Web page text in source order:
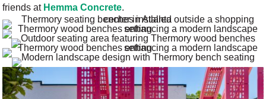
friends at Hemma Concrete.